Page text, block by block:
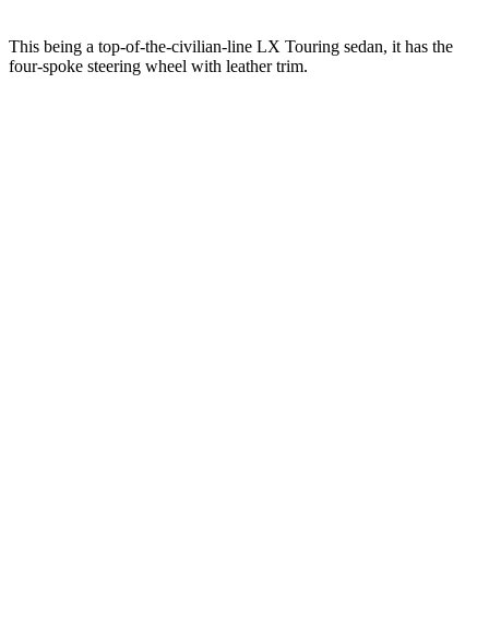
This being a top-of-the-civilian-line LX Touring sedan, it has the
four-spoke steering wheel with leather trim.